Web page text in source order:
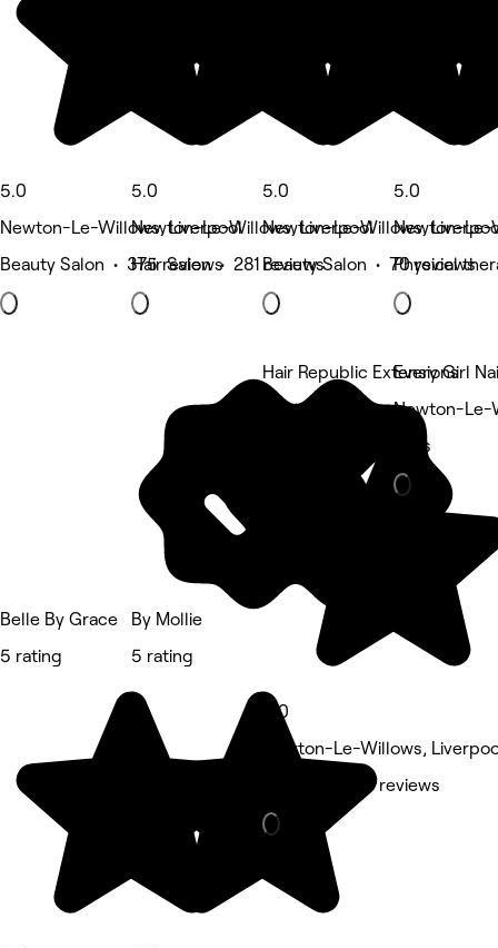
5.0
Newton-Le-Willows, Liverpool
Beauty Salon • 375 reviews
5.0
Newton-Le-Willows, Liverpool
Hair Salon • 281 reviews
5.0
Newton-Le-Willows,
Beauty Salon • 70 reviews
5.0
Newton-Le-
Physical
Belle By Grace
5 rating
By Mollie
5 rating
Hair Republic Extensions
5 rating
5.0
Newton-Le-Willows,
Hair Salon • 7 reviews
Every Girl
Newton-Le-
Nails